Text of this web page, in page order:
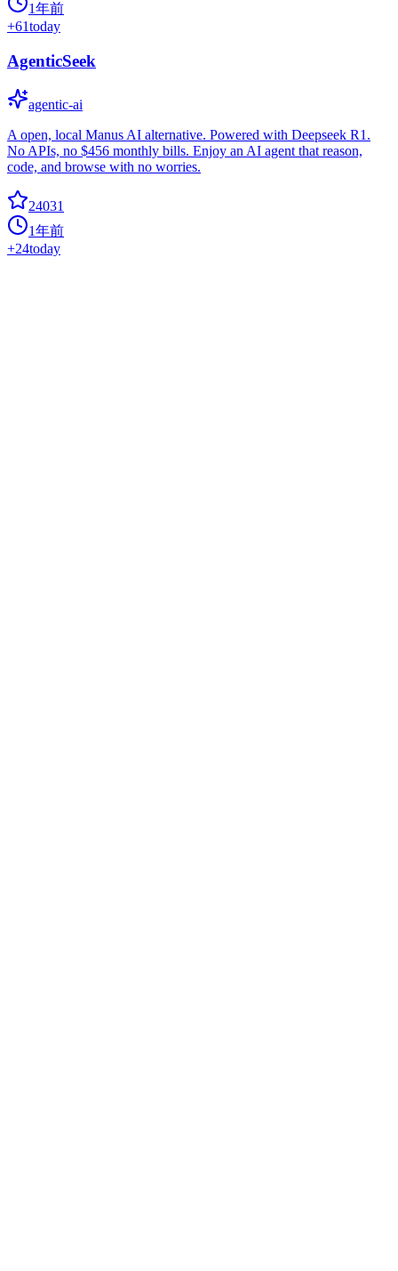
1年前
+61today
AgenticSeek
agentic-ai
A open, local Manus AI alternative. Powered with Deepseek R1.
No APIs, no $456 monthly bills. Enjoy an AI agent that reason,
code, and browse with no worries.
24031
1年前
+24today